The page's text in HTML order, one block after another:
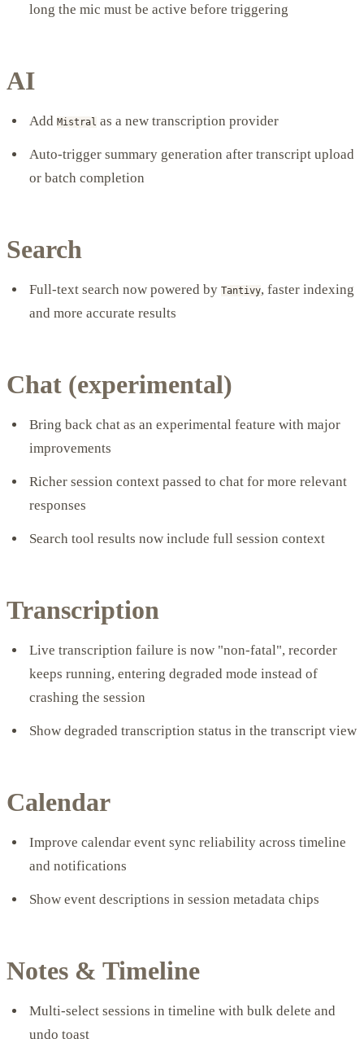
long the mic must be active before triggering
AI
Add Mistral as a new transcription provider
Auto-trigger summary generation after transcript upload
or batch completion
Search
Full-text search now powered by Tantivy, faster indexing
and more accurate results
Chat (experimental)
Bring back chat as an experimental feature with major
improvements
Richer session context passed to chat for more relevant
responses
Search tool results now include full session context
Transcription
Live transcription failure is now "non-fatal", recorder
keeps running, entering degraded mode instead of
crashing the session
Show degraded transcription status in the transcript view
Calendar
Improve calendar event sync reliability across timeline
and notifications
Show event descriptions in session metadata chips
Notes & Timeline
Multi-select sessions in timeline with bulk delete and
undo toast